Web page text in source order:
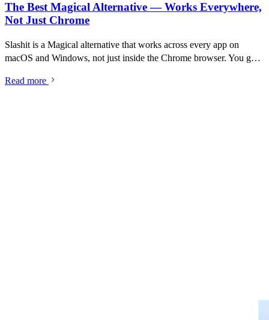
The Best Magical Alternative — Works Everywhere,
Not Just Chrome
Slashit is a Magical alternative that works across every app on
macOS and Windows, not just inside the Chrome browser. You get
— type a shortcut, expand a saved message, rewrite drafts with AI
Read more